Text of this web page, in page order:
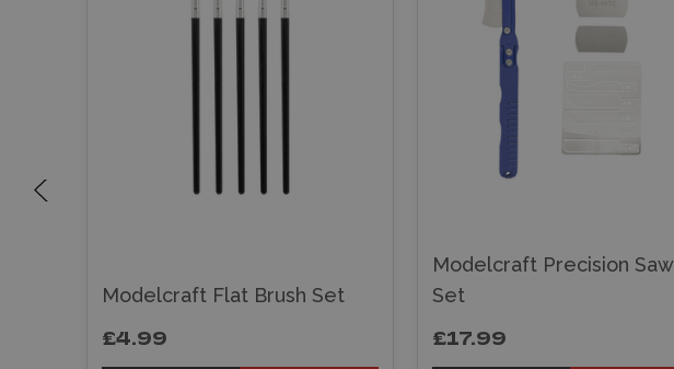
Modelcraft Flat Brush Set
£4.99
Modelcraft Precision Saw
Set
£17.99